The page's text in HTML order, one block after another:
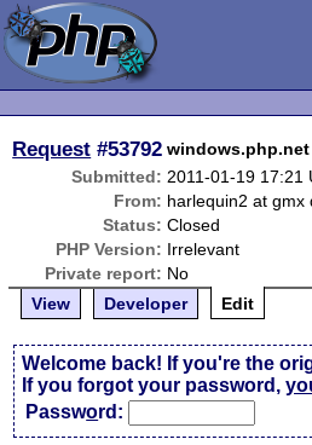
Request #53792
Submitted: 2011-01-19 17:21
From: harlequin2 at gmx
Status: Closed
PHP Version: Irrelevant
Private report: No
View
Developer Edit
Welcome back! If you're the
If you forgot your password,
Password: